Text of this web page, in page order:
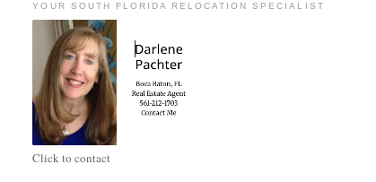
YOUR SOUTH FLORIDA RELOCATION SPECIALIST
Click to contact